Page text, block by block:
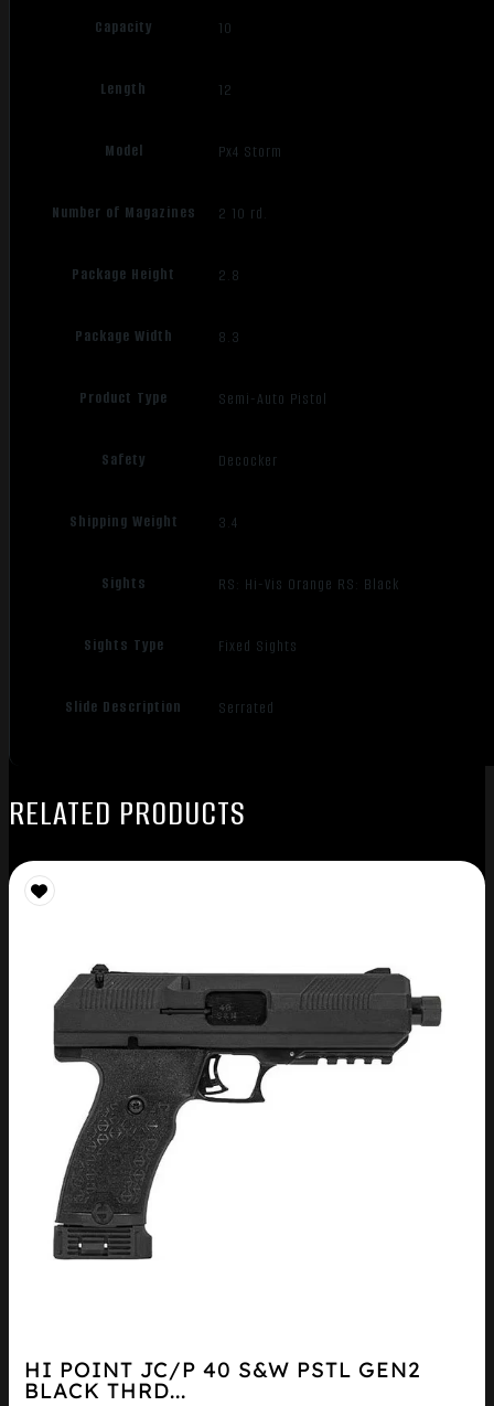
Capacity 10
Length 12
Model Px4 Storm
Number of Magazines 2 10 rd.
Package Height 2.8
Package Width 8.3
Product Type Semi-Auto Pistol
Safety Decocker
Shipping Weight 3.4
Sights RS: Hi-Vis Orange RS: Black
Sights Type Fixed Sights
Slide Description Serrated
RELATED PRODUCTS
HI POINT JC/P 40 S&W PSTL GEN2
BLACK THRD...